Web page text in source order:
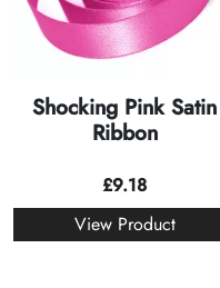
Shocking Pink Satin
Ribbon
£9.18
View Product